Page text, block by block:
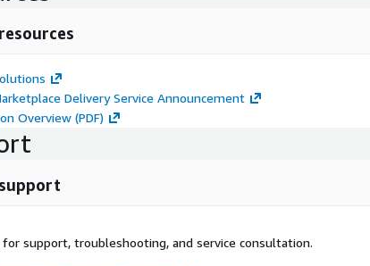
Delivery Service Announcement
Overview (PDF)
for support, troubleshooting, and service consultation.